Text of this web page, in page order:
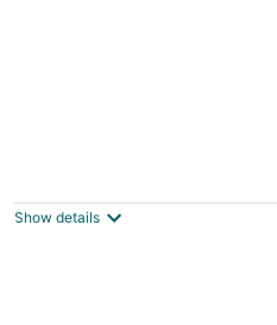
Corolla NC
Show details